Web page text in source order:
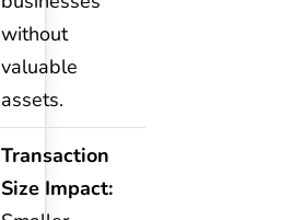
without
valuable
assets.
Transaction
Size Impact: